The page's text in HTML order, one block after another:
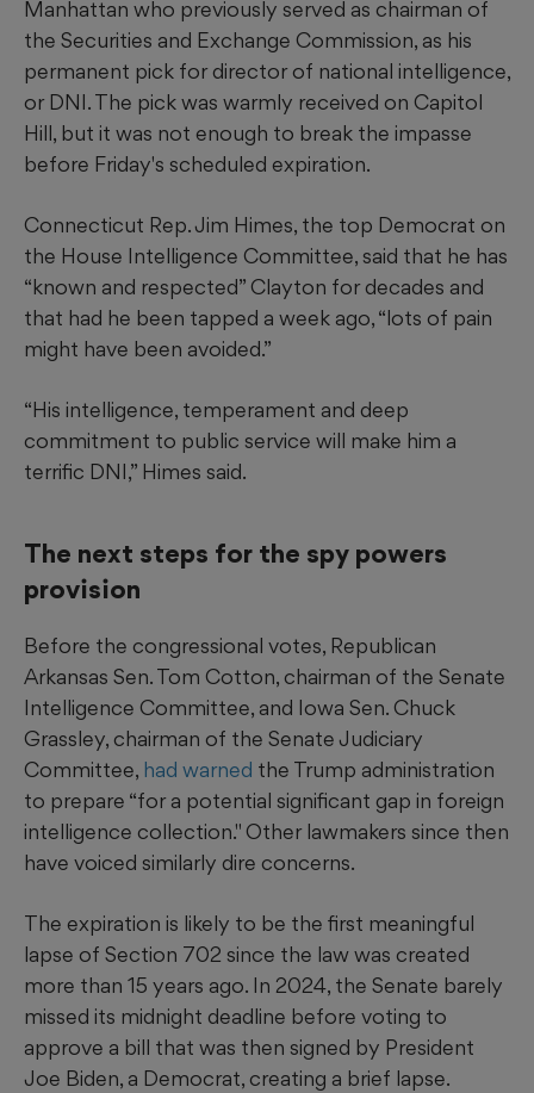
Manhattan who previously served as chairman of
the Securities and Exchange Commission, as his
permanent pick for director of national intelligence,
or DNI. The pick was warmly received on Capitol
Hill, but it was not enough to break the impasse
before Friday's scheduled expiration.
Connecticut Rep. Jim Himes, the top Democrat on
the House Intelligence Committee, said that he has
“known and respected” Clayton for decades and
that had he been tapped a week ago, “lots of pain
might have been avoided.”
“His intelligence, temperament and deep
commitment to public service will make him a
terrific DNI,” Himes said.
The next steps for the spy powers
provision
Before the congressional votes, Republican
Arkansas Sen. Tom Cotton, chairman of the Senate
Intelligence Committee, and Iowa Sen. Chuck
Grassley, chairman of the Senate Judiciary
Committee, had warned the Trump administration
to prepare “for a potential significant gap in foreign
intelligence collection." Other lawmakers since then
have voiced similarly dire concerns.
The expiration is likely to be the first meaningful
lapse of Section 702 since the law was created
more than 15 years ago. In 2024, the Senate barely
missed its midnight deadline before voting to
approve a bill that was then signed by President
Joe Biden, a Democrat, creating a brief lapse.